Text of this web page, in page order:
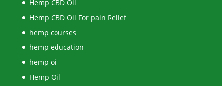
Hemp CBD Oil
Hemp CBD Oil For pain Relief
hemp courses
hemp education
hemp oi
Hemp Oil